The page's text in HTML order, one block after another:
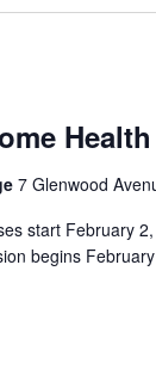
7 Glenwood
start February
begins